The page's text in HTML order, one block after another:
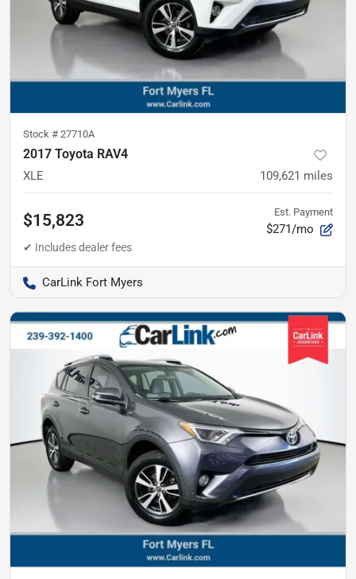
Stock # 27710A
2017 Toyota RAV4
XLE 109,621 miles
$15,823 Est. Payment
$271/mo
CarLink Fort Myers